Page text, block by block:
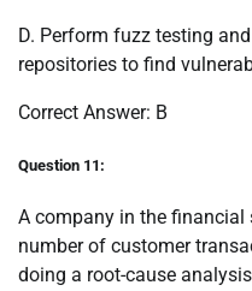
D. Perform fuzz testing
repositories to find
Correct Answer: B
Question 11:
A company in the financial
number of customer
doing a root-cause